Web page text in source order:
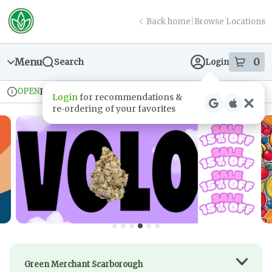
Skip
Navigation
return to dispensary home page
Back home Browse Locations
Menu Search Login 0
items
Loginfor recommendations &
re‑ordering of your favorites
Dispensary Info
OPENPickup Recreational
Green Merchant Scarborough